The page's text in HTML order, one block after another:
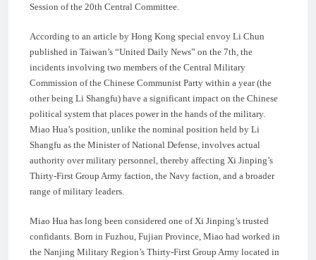
Session of the 20th Central Committee.
According to an article by Hong Kong special envoy Li Chun
published in Taiwan’s “United Daily News” on the 7th, the
incidents involving two members of the Central Military
Commission of the Chinese Communist Party within a year (the
other being Li Shangfu) have a significant impact on the Chinese
political system that places power in the hands of the military.
Miao Hua’s position, unlike the nominal position held by Li
Shangfu as the Minister of National Defense, involves actual
authority over military personnel, thereby affecting Xi Jinping’s
Thirty-First Group Army faction, the Navy faction, and a broader
range of military leaders.
Miao Hua has long been considered one of Xi Jinping’s trusted
confidants. Born in Fuzhou, Fujian Province, Miao had worked in
the Nanjing Military Region’s Thirty-First Group Army located in